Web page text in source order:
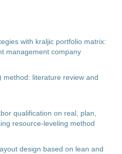
with kraljic portfolio matrix:
management company
method: literature review and
qualification on real, plan,
resource-leveling method
design based on lean and